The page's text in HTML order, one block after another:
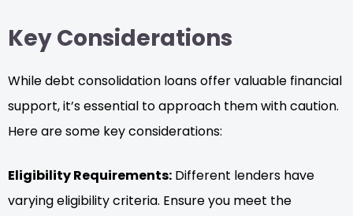
Key Considerations
While debt consolidation loans offer valuable financial
support, it’s essential to approach them with caution.
Here are some key considerations:
Eligibility Requirements: Different lenders have
varying eligibility criteria. Ensure you meet the